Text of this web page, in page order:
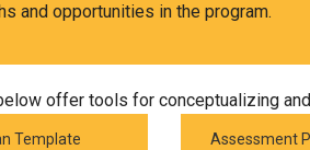
and opportunities in the program.
offer tools for conceptualizing
Template Assessment